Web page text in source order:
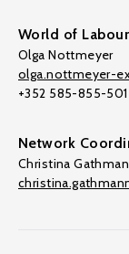
World of Labour
Olga Nottmeyer
olga.nottmeyer-
+352 585-855-501
Network
Christina